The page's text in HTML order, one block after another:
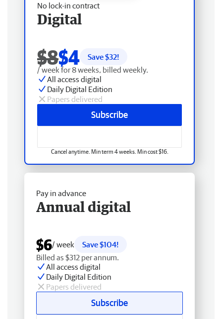
No lock-in contract
Digital
$8$4 Save $32!
/ week for 8 weeks, billed weekly.
All access digital
Daily Digital Edition
Papers delivered
Subscribe
Cancel anytime. Min term 4 weeks. Min cost $16.
Pay in advance
Annual digital
$6/ week
Save $104!
Billed as $312 per annum.
All access digital
Daily Digital Edition
Papers delivered
Subscribe